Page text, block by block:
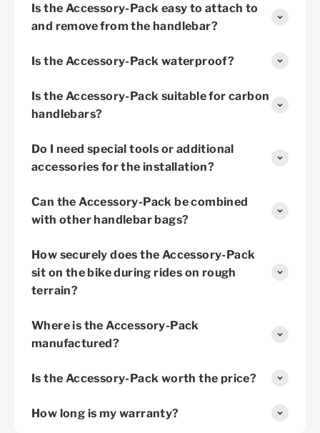
Is the Accessory-Pack easy to attach to
and remove from the handlebar?
Is the Accessory-Pack waterproof?
Is the Accessory-Pack suitable for carbon
handlebars?
Do I need special tools or additional
accessories for the installation?
Can the Accessory-Pack be combined
with other handlebar bags?
How securely does the Accessory-Pack
sit on the bike during rides on rough
terrain?
Where is the Accessory-Pack
manufactured?
Is the Accessory-Pack worth the price?
How long is my warranty?